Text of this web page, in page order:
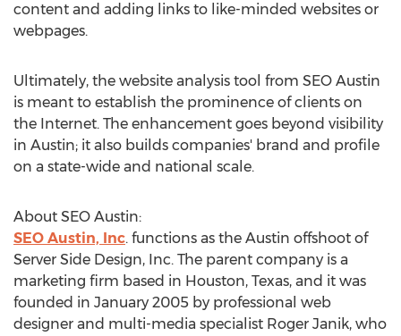
content and adding links to like-minded websites or
webpages.
Ultimately, the website analysis tool from SEO Austin
is meant to establish the prominence of clients on
the Internet. The enhancement goes beyond visibility
in Austin; it also builds companies' brand and profile
on a state-wide and national scale.
About SEO Austin:
SEO Austin, Inc. functions as the Austin offshoot of
Server Side Design, Inc. The parent company is a
marketing firm based in Houston, Texas, and it was
founded in January 2005 by professional web
designer and multi-media specialist Roger Janik, who